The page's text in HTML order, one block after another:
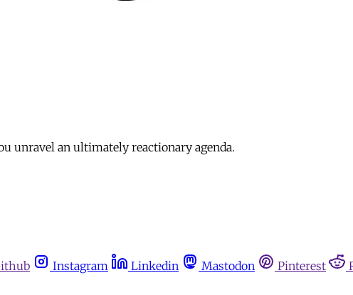
unravel an ultimately reactionary agenda.
Instagram Linkedin Mastodon Pinterest